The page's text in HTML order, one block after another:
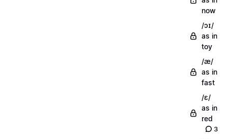
now
/ɔɪ/
as in
toy
/æ/
as in
fast
/ɛ/
as in
red
3